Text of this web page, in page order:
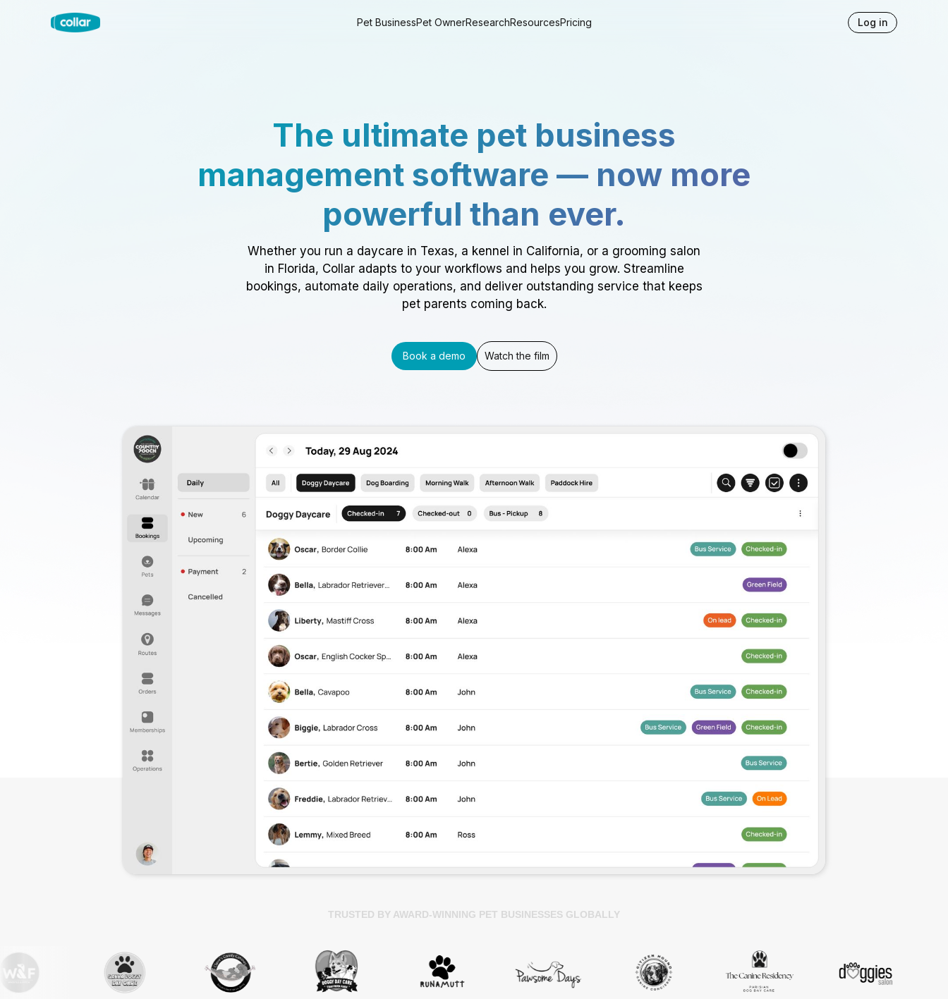
Pet BusinessPet OwnerResearchResourcesPricing Log in
The ultimate pet business
management software — now more
powerful than ever.
Whether you run a daycare in Texas, a kennel in California, or a grooming salon
in Florida, Collar adapts to your workflows and helps you grow. Streamline
bookings, automate daily operations, and deliver outstanding service that keeps
pet parents coming back.
Book a demo Watch the film
TRUSTED BY AWARD-WINNING PET BUSINESSES GLOBALLY